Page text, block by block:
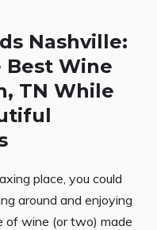
Nashville:
Best Wine
TN While
place, you could
around and enjoying
of wine (or two) made